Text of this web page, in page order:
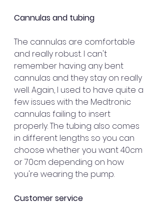
Cannulas and tubing
The cannulas are comfortable
and really robust. I can't
remember having any bent
cannulas and they stay on really
well. Again, I used to have quite a
few issues with the Medtronic
cannulas failing to insert
properly. The tubing also comes
in different lengths so you can
choose whether you want 40cm
or 70cm depending on how
you're wearing the pump.
Customer service